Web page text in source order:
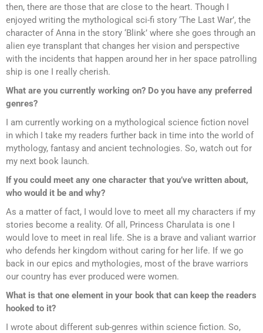
then, there are those that are close to the heart. Though I
enjoyed writing the mythological sci-fi story ‘The Last War’, the
character of Anna in the story ‘Blink’ where she goes through an
alien eye transplant that changes her vision and perspective
with the incidents that happen around her in her space patrolling
ship is one I really cherish.
What are you currently working on? Do you have any preferred
genres?
I am currently working on a mythological science fiction novel
in which I take my readers further back in time into the world of
mythology, fantasy and ancient technologies. So, watch out for
my next book launch.
If you could meet any one character that you’ve written about,
who would it be and why?
As a matter of fact, I would love to meet all my characters if my
stories become a reality. Of all, Princess Charulata is one I
would love to meet in real life. She is a brave and valiant warrior
who defends her kingdom without caring for her life. If we go
back in our epics and mythologies, most of the brave warriors
our country has ever produced were women.
What is that one element in your book that can keep the readers
hooked to it?
I wrote about different sub-genres within science fiction. So,